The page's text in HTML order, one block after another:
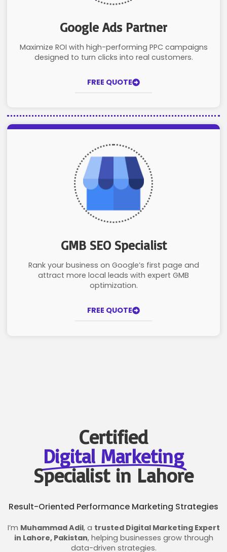
Google Ads Partner
Maximize ROI with high-performing PPC campaigns
designed to turn clicks into real customers.
FREE QUOTE
GMB SEO Specialist
Rank your business on Google’s first page and
attract more local leads with expert GMB
optimization.
FREE QUOTE
Certified
Digital Marketing
Specialist in Lahore
Result-Oriented Performance Marketing Strategies
I’m Muhammad Adil, a trusted Digital Marketing Expert
in Lahore, Pakistan, helping businesses grow through
data-driven strategies.